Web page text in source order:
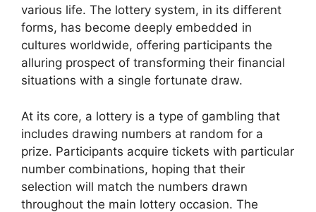
various life. The lottery system, in its different
forms, has become deeply embedded in
cultures worldwide, offering participants the
alluring prospect of transforming their financial
situations with a single fortunate draw.
At its core, a lottery is a type of gambling that
includes drawing numbers at random for a
prize. Participants acquire tickets with particular
number combinations, hoping that their
selection will match the numbers drawn
throughout the main lottery occasion. The